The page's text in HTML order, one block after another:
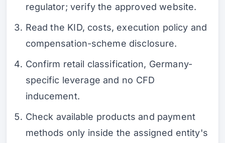
regulator; verify the approved website.
Read the KID, costs, execution policy and
compensation-scheme disclosure.
Confirm retail classification, Germany-
specific leverage and no CFD
inducement.
Check available products and payment
methods only inside the assigned entity's